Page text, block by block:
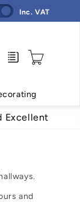
Inc. VAT
Enquiry Cart
Excellent
and